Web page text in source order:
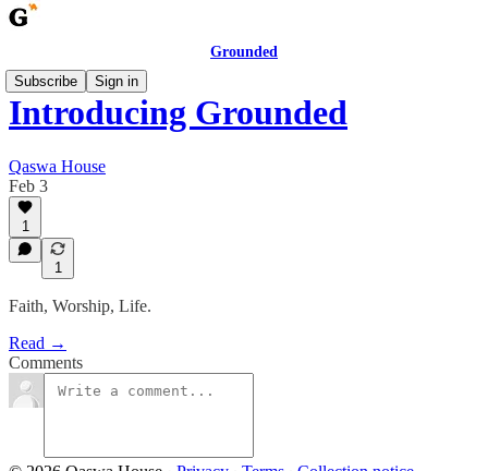
Grounded
Subscribe
Sign in
Introducing Grounded
Qaswa House
Feb 3
1
1
Faith, Worship, Life.
Read →
Comments